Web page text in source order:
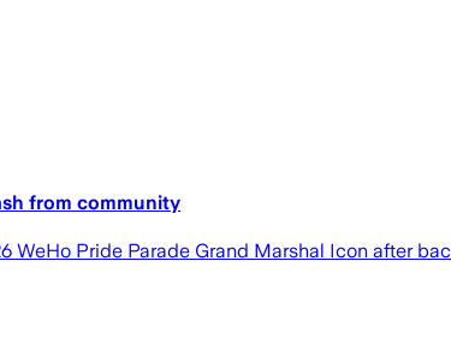
from community
Pride Parade Grand Marshal Icon after